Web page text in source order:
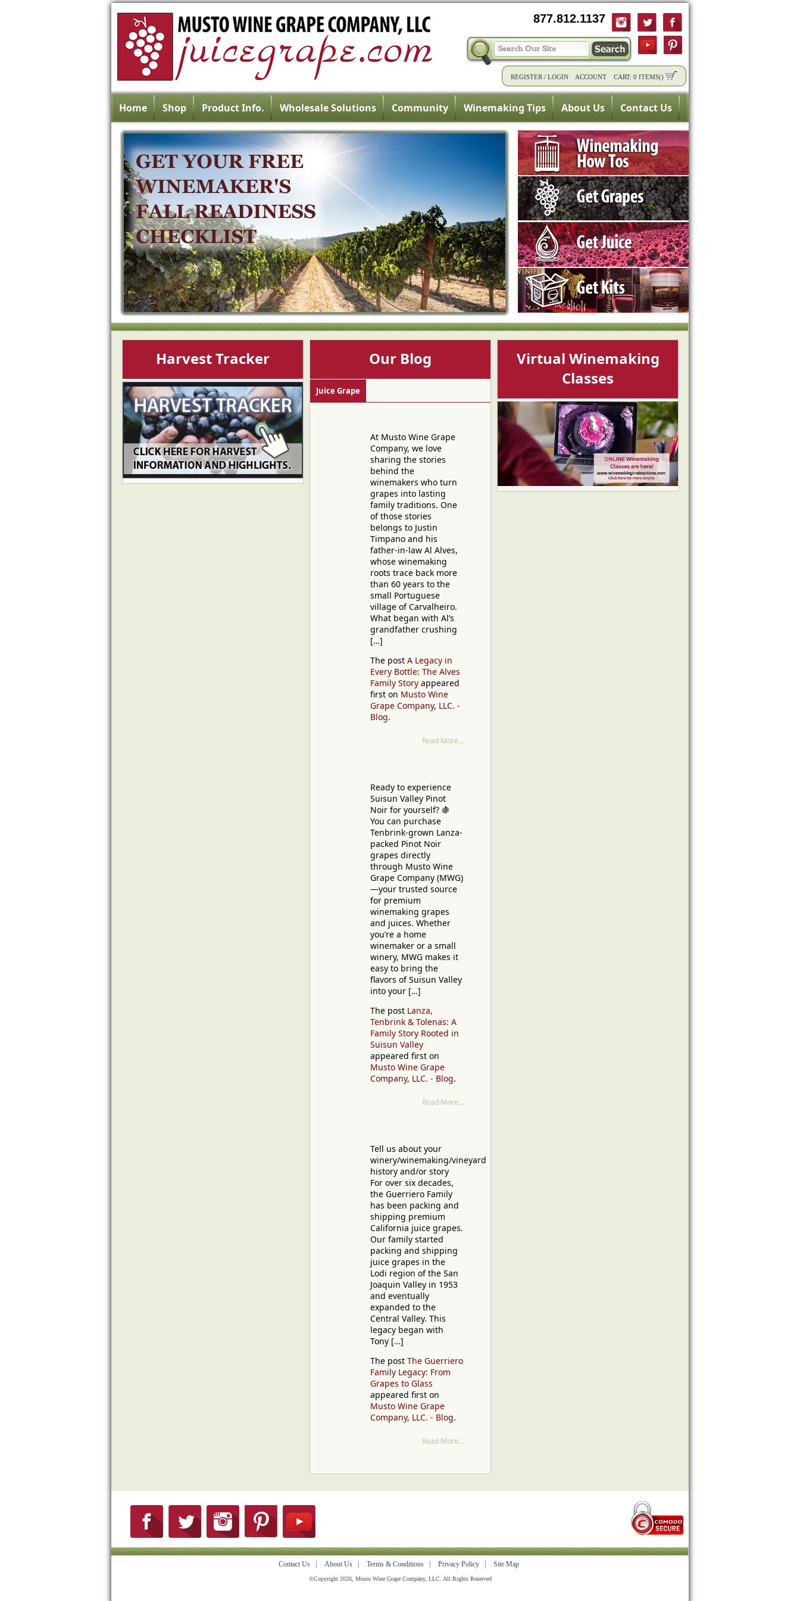
877.812.1137
REGISTER / LOGIN ACCOUNT CART: 0 ITEMS()
Home Shop Product Info. Wholesale Solutions Community Winemaking Tips About Us Contact Us
Harvest Tracker Our Blog
Juice Grape
At Musto Wine Grape
Company, we love
sharing the stories
behind the
winemakers who turn
grapes into lasting
family traditions. One
of those stories
belongs to Justin
Timpano and his
father-in-law Al Alves,
whose winemaking
roots trace back more
than 60 years to the
small Portuguese
village of Carvalheiro.
What began with Al’s
grandfather crushing
[…]
The post A Legacy in
Every Bottle: The Alves
Family Story appeared
first on Musto Wine
Grape Company, LLC. -
Blog.
Read More...
Ready to experience
Suisun Valley Pinot
Noir for yourself? 🍇
You can purchase
Tenbrink-grown Lanza-
packed Pinot Noir
grapes directly
through Musto Wine
Grape Company (MWG)
—your trusted source
for premium
winemaking grapes
and juices. Whether
you’re a home
winemaker or a small
winery, MWG makes it
easy to bring the
flavors of Suisun Valley
into your […]
The post Lanza,
Tenbrink & Tolenas: A
Family Story Rooted in
Suisun Valley
appeared first on
Musto Wine Grape
Company, LLC. - Blog.
Read More...
Tell us about your
winery/winemaking/vineyard
history and/or story
For over six decades,
the Guerriero Family
has been packing and
shipping premium
California juice grapes.
Our family started
packing and shipping
juice grapes in the
Lodi region of the San
Joaquin Valley in 1953
and eventually
expanded to the
Central Valley. This
legacy began with
Tony […]
The post The Guerriero
Family Legacy: From
Grapes to Glass
appeared first on
Musto Wine Grape
Company, LLC. - Blog.
Read More...
Virtual Winemaking
Classes
Contact Us| About Us| Terms & Conditions| Privacy Policy| Site Map
©Copyright 2026, Musto Wine Grape Company, LLC. All Rights Reserved